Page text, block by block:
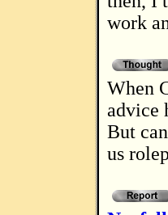
work
When Chekhov delivered his famous bit of
advice
But
us